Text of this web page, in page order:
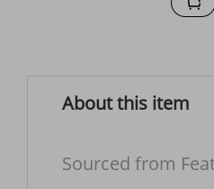
About this item
Sourced from